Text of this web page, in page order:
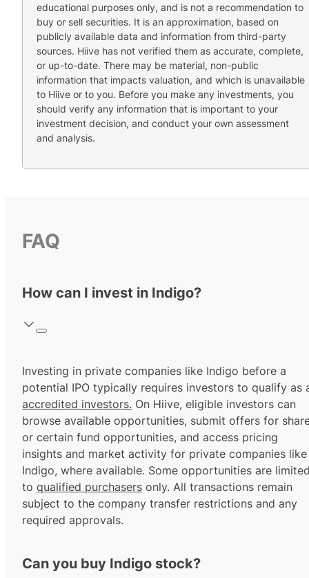
educational purposes only, and is not a recommendation to
buy or sell securities. It is an approximation, based on
publicly available data and information from third-party
sources. Hiive has not verified them as accurate, complete,
or up-to-date. There may be material, non-public
information that impacts valuation, and which is unavailable
to Hiive or to you. Before you make any investments, you
should verify any information that is important to your
investment decision, and conduct your own assessment
and analysis.
FAQ
How can I invest in Indigo?
Investing in private companies like Indigo before a
potential IPO typically requires investors to qualify as
accredited investors. On Hiive, eligible investors can
browse available opportunities, submit offers for
or certain fund opportunities, and access pricing
insights and market activity for private companies like
Indigo, where available. Some opportunities are
to qualified purchasers only. All transactions remain
subject to the company transfer restrictions and any
required approvals.
Can you buy Indigo stock?